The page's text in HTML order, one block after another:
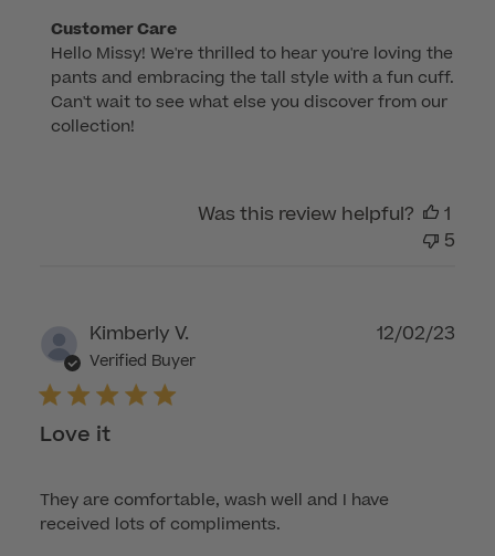
Comments
by
Store
Owner
on
03
2025
Customer Care
Hello Missy! We're thrilled to hear you're loving the
pants and embracing the tall style with a fun cuff.
Can't wait to see what else you discover from our
collection!
Was this review helpful?
1
5
Kimberly V.
Verified Buyer
Love it
They are comfortable, wash well and I have
received lots of compliments.
12/02/23